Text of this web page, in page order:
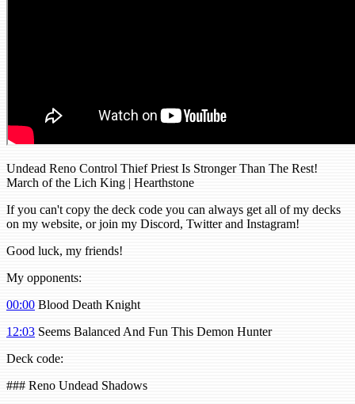
Undead Reno Control Thief Priest Is Stronger Than The Rest!
March of the Lich King | Hearthstone
If you can't copy the deck code you can always get all of my decks
on my website, or join my Discord, Twitter and Instagram!
Good luck, my friends!
My opponents:
00:00 Blood Death Knight
12:03 Seems Balanced And Fun This Demon Hunter
Deck code:
### Reno Undead Shadows